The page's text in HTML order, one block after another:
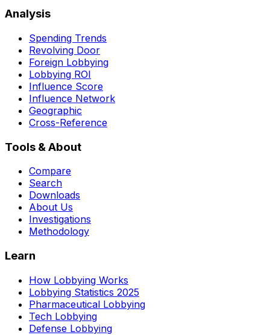
Analysis
Spending Trends
Revolving Door
Foreign Lobbying
Lobbying ROI
Influence Score
Influence Network
Geographic
Cross-Reference
Tools & About
Compare
Search
Downloads
About Us
Investigations
Methodology
Learn
How Lobbying Works
Lobbying Statistics 2025
Pharmaceutical Lobbying
Tech Lobbying
Defense Lobbying